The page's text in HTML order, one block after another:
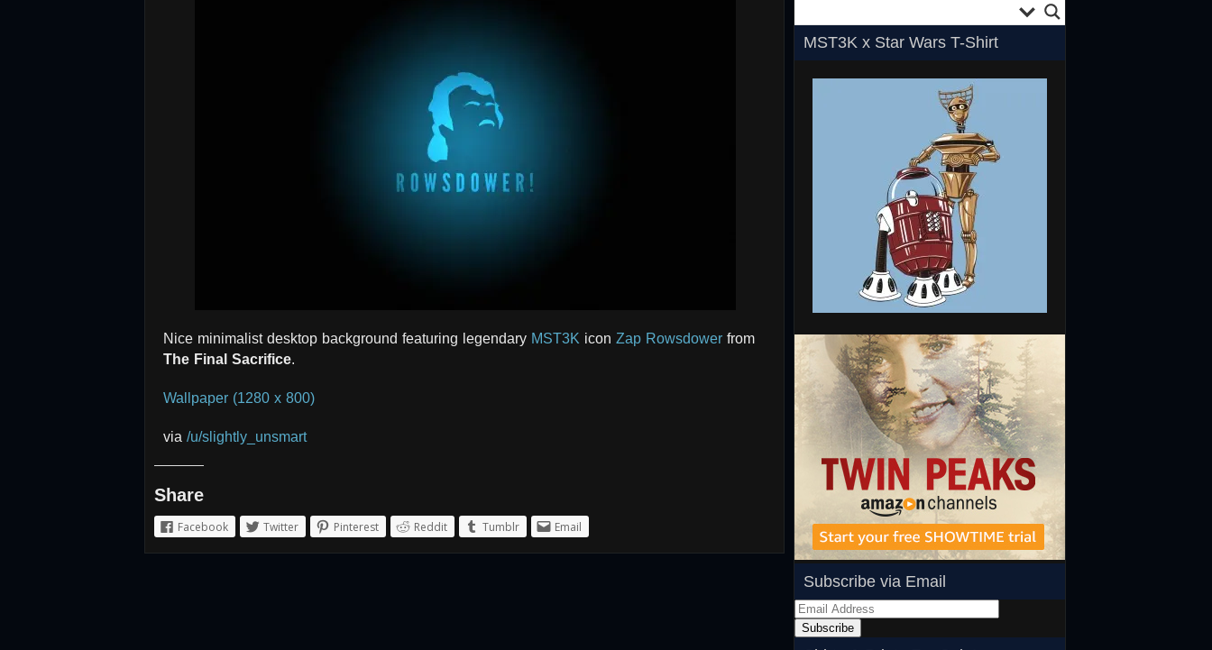
Nice minimalist desktop background featuring legendary MST3K icon Zap Rowsdower from
The Final Sacrifice.
Wallpaper (1280 x 800)
via /u/slightly_unsmart
Share
Facebook Twitter Pinterest Reddit Tumblr Email
MST3K x Star Wars T-Shirt
Subscribe via Email
Email
Address
Subscribe